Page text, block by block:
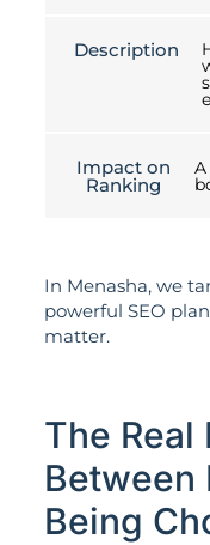
Description
Impact on
Ranking
In Menasha, we
powerful SEO
matter.
The
Between
Being